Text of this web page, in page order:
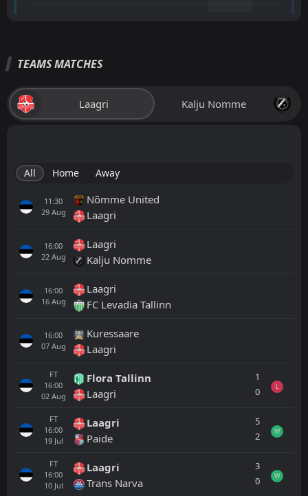
TEAMS MATCHES
Laagri Kalju Nomme
All Home Away
11:30
29 Aug
Nõmme United
Laagri
16:00
22 Aug
Laagri
Kalju Nomme
16:00
16 Aug
Laagri
FC Levadia Tallinn
16:00
07 Aug
Kuressaare
Laagri
FT
16:00
02 Aug
Flora Tallinn
Laagri
1
0
L
FT
16:00
19 Jul
Laagri
Paide
5
2
W
FT
16:00
10 Jul
Laagri
Trans Narva
3
0
W